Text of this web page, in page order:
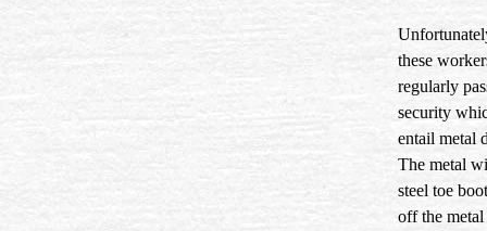
these
regularly
security
entail metal
The metal
steel toe
off the metal